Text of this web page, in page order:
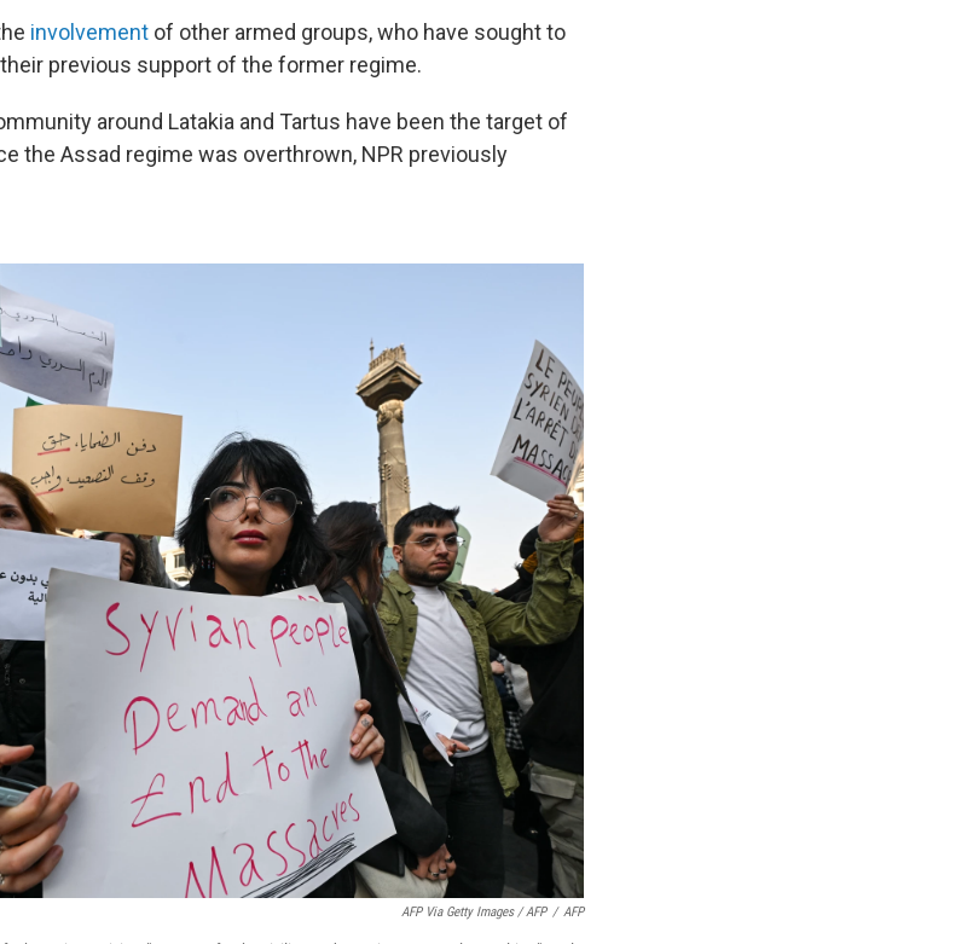
involvement of other armed groups, who have sought to
previous support of the former regime.
around Latakia and Tartus have been the target of
the Assad regime was overthrown, NPR previously
AFP Via Getty Images / AFP / AFP